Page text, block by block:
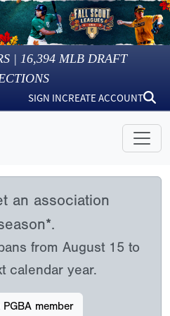
| 16,394 MLB DRAFT
SIGN INCREATE ACCOUNT
an association
from August 15 to
calendar year.
member